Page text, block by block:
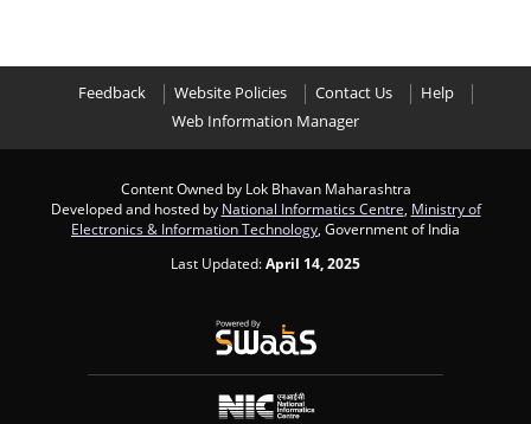
Feedback Website Policies Contact Us
Help
Web Information Manager
Content Owned by Lok Bhavan Maharashtra
Developed and hosted by National Informatics Centre Ministry of
Electronics & Information Technology , Government of India
Last Updated:April 14, 2025